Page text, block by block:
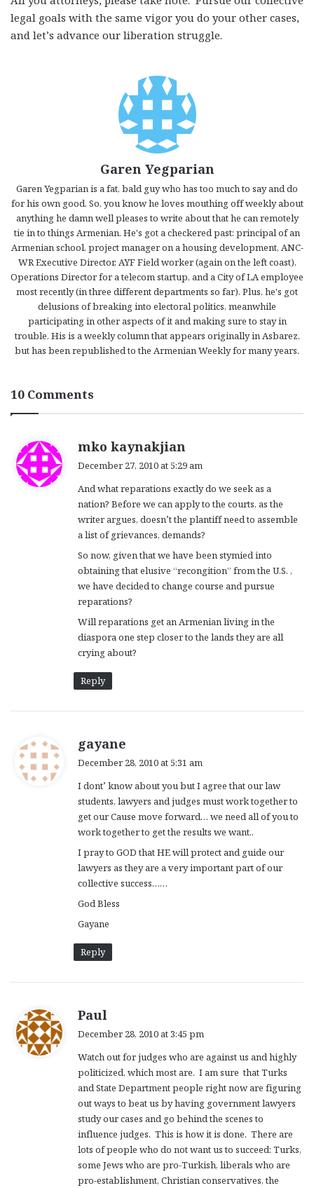
legal goals with the same vigor you do your other cases,
and let’s advance our liberation struggle.
Garen Yegparian
Garen Yegparian is a fat, bald guy who has too much to say and do
for his own good. So, you know he loves mouthing off weekly about
anything he damn well pleases to write about that he can remotely
tie in to things Armenian. He's got a checkered past: principal of an
Armenian school, project manager on a housing development, ANC-
WR Executive Director, AYF Field worker (again on the left coast),
Operations Director for a telecom startup, and a City of LA employee
most recently (in three different departments so far). Plus, he's got
delusions of breaking into electoral politics, meanwhile
participating in other aspects of it and making sure to stay in
trouble. His is a weekly column that appears originally in Asbarez,
but has been republished to the Armenian Weekly for many years.
10 Comments
mko kaynakjian
s
:
December 27, 2010 at 5:29 am
And what reparations exactly do we seek as a
nation? Before we can apply to the courts, as the
writer argues, doesn’t the plantiff need to assemble
a list of grievances, demands?
So now, given that we have been stymied into
obtaining that elusive “recongition” from the U.S. ,
we have decided to change course and pursue
reparations?
Will reparations get an Armenian living in the
diaspora one step closer to the lands they are all
crying about?
Reply
gayane
s
:
December 28, 2010 at 5:31 am
I dont’ know about you but I agree that our law
students, lawyers and judges must work together to
get our Cause move forward… we need all of you to
work together to get the results we want..
I pray to GOD that HE will protect and guide our
lawyers as they are a very important part of our
collective success……
God Bless
Gayane
Reply
Paul
a
s
:
December 28, 2010 at 3:45 pm
Watch out for judges who are against us and highly
politicized, which most are. I am sure that Turks
and State Department people right now are figuring
out ways to beat us by having government lawyers
study our cases and go behind the scenes to
influence judges. This is how it is done. There are
lots of people who do not want us to succeed: Turks,
some Jews who are pro-Turkish, liberals who are
pro-establishment, Christian conservatives, the